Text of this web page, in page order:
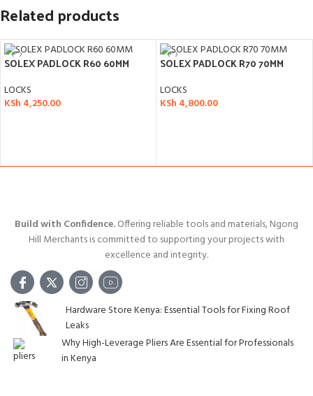
Related products
SOLEX PADLOCK R60 60MM
LOCKS
KSh 4,250.00
SOLEX PADLOCK R70 70MM
LOCKS
KSh 4,800.00
Build with Confidence.Offering reliable tools and materials, Ngong
Hill Merchants is committed to supporting your projects with
excellence and integrity.
Hardware Store Kenya: Essential Tools for Fixing Roof
Leaks
Why High-Leverage Pliers Are Essential for Professionals
in Kenya